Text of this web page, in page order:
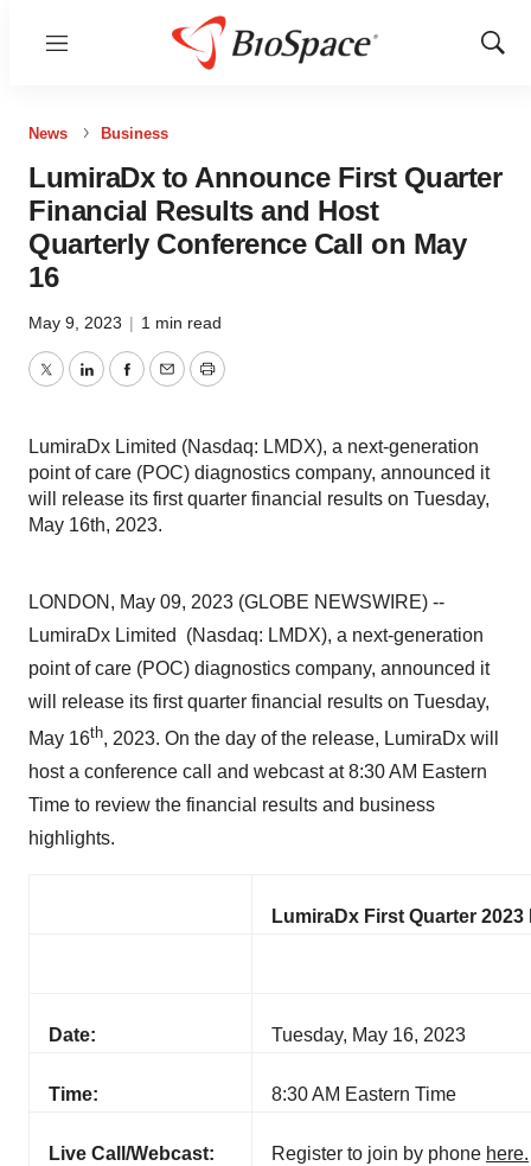
Menu
Show
News Business
LumiraDx to Announce First Quarter
Financial Results and Host
Quarterly Conference Call on May
16
May 9, 2023 | 1 min read
TwitterLinkedInFacebook
EmailPrint
LumiraDx Limited (Nasdaq: LMDX), a next-generation
point of care (POC) diagnostics company, announced it
will release its first quarter financial results on Tuesday,
May 16th, 2023.
LONDON, May 09, 2023 (GLOBE NEWSWIRE) --
LumiraDx Limited (Nasdaq: LMDX), a next-generation
point of care (POC) diagnostics company, announced it
will release its first quarter financial results on Tuesday,
May 16th, 2023. On the day of the release, LumiraDx will
host a conference call and webcast at 8:30 AM Eastern
Time to review the financial results and business
highlights.
LumiraDx First Quarter
Date: Tuesday, May 16, 2023
Time: 8:30 AM Eastern Time
Live Call/Webcast: Register to join by phone here.